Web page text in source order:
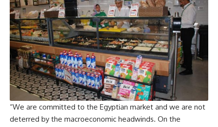
“We are committed to the Egyptian market and we are not
deterred by the macroeconomic headwinds. On the